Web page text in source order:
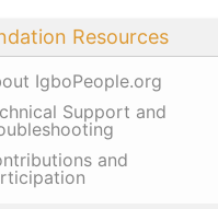
Resources
IgboPeople.org
Support and
and